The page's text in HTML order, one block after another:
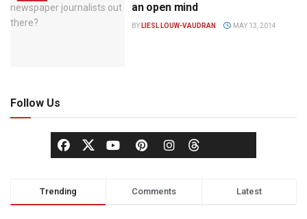
an open mind
BY LIESL LOUW-VAUDRAN MAY 13, 2014
Follow Us
Trending Comments Latest